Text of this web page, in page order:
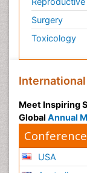
Surgery
Toxicology
Meet Inspiring
Global Annual
USA